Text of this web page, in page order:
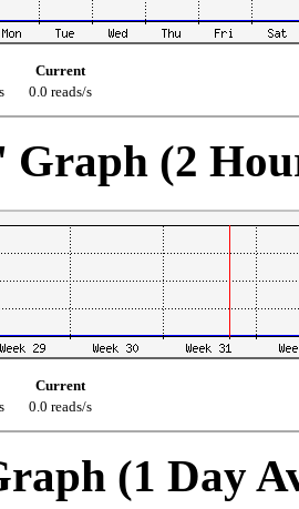
Current
0.0 reads/s
(2
Current
0.0 reads/s
(1 Day